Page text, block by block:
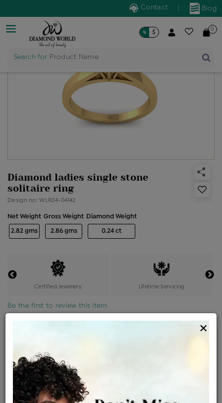
Blog
Contact
Search for Product Name
৳ $ 0
Diamond ladies single stone
solitaire ring
Design no: WLR24-04142
Net Weight
2.82 gms
Gross Weight
2.86 gms
Diamond Weight
0.24 ct
Certified Jewellery Lifetime Servicing
Be the first to review this item
Price Details VAT will vary based on updated Govt. rules
Product Cost
+
Making Charges @6%
×